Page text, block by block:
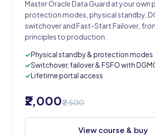
Master Oracle Data Guard at your own
protection modes, physical standby,
switchover and Fast-Start Failover,
principles to production.
Physical standby & protection modes
Switchover, failover & FSFO with
Lifetime portal access
₹2,000₹2,500
View course & buy